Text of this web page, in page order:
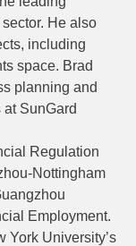
He also
including
space. Brad
planning and
SunGard
Regulation
Nottingham
Employment.
York University’s